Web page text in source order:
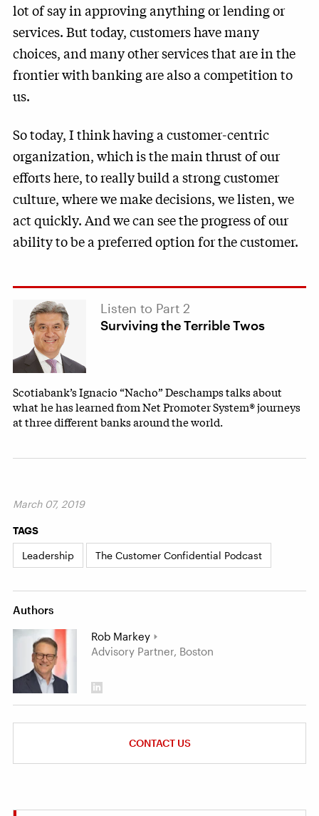
lot of say in approving anything or lending or
services. But today, customers have many
choices, and many other services that are in the
frontier with banking are also a competition to
us.
So today, I think having a customer-centric
organization, which is the main thrust of our
efforts here, to really build a strong customer
culture, where we make decisions, we listen, we
act quickly. And we can see the progress of our
ability to be a preferred option for the customer.
Listen to Part 2
Surviving the Terrible Twos
Scotiabank’s Ignacio “Nacho” Deschamps talks about
what he has learned from Net Promoter System® journeys
at three different banks around the world.
March 07, 2019
TAGS
Leadership The Customer Confidential Podcast
Authors
Rob Markey
Advisory Partner, Boston
CONTACT US